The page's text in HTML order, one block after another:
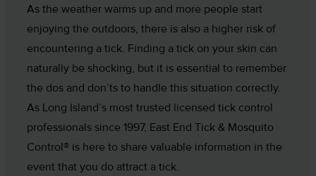
As the weather warms up and more people start
enjoying the outdoors, there is also a higher risk of
encountering a tick. Finding a tick on your skin can
naturally be shocking, but it is essential to remember
the dos and don’ts to handle this situation correctly.
As Long Island’s most trusted licensed tick control
professionals since 1997, East End Tick & Mosquito
Control® is here to share valuable information in the
event that you do attract a tick.